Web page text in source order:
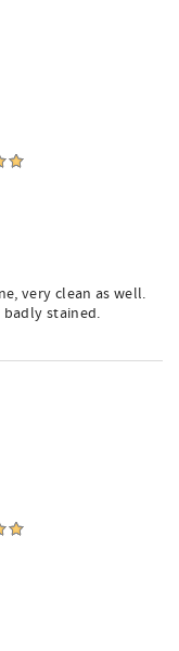
very clean as well.
badly stained.